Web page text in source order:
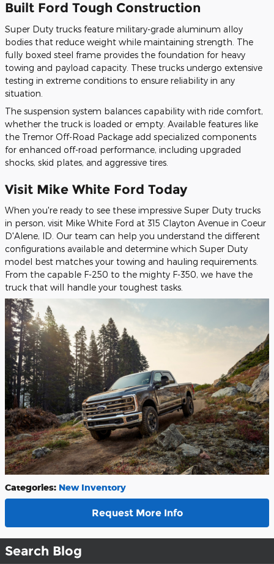
Built Ford Tough Construction
Super Duty trucks feature military-grade aluminum alloy
bodies that reduce weight while maintaining strength. The
fully boxed steel frame provides the foundation for heavy
towing and payload capacity. These trucks undergo extensive
testing in extreme conditions to ensure reliability in any
situation.
The suspension system balances capability with ride comfort,
whether the truck is loaded or empty. Available features like
the Tremor Off-Road Package add specialized components
for enhanced off-road performance, including upgraded
shocks, skid plates, and aggressive tires.
Visit Mike White Ford Today
When you're ready to see these impressive Super Duty trucks
in person, visit Mike White Ford at 315 Clayton Avenue in Coeur
D'Alene, ID. Our team can help you understand the different
configurations available and determine which Super Duty
model best matches your towing and hauling requirements.
From the capable F-250 to the mighty F-350, we have the
truck that will handle your toughest tasks.
Categories: New Inventory
Request More Info
Search Blog